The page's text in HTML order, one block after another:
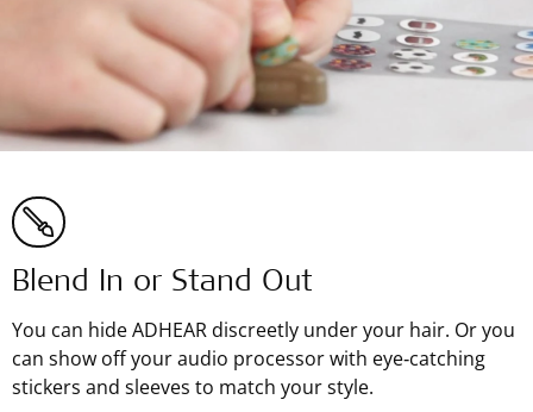
Blend In or Stand Out
You can hide ADHEAR discreetly under your hair. Or you
can show off your audio processor with eye‑catching
stickers and sleeves to match your style.